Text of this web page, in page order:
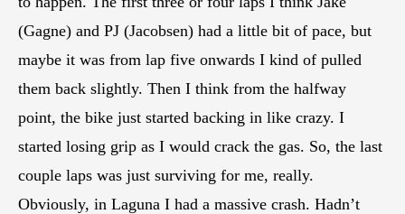
(Gagne) and PJ (Jacobsen) had a little bit of pace, but
maybe it was from lap five onwards I kind of pulled
them back slightly. Then I think from the halfway
point, the bike just started backing in like crazy. I
started losing grip as I would crack the gas. So, the last
couple laps was just surviving for me, really.
Obviously, in Laguna I had a massive crash. Hadn’t